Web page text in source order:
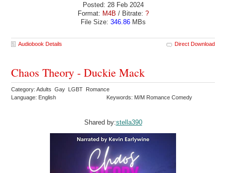
Posted: 28 Feb 2024
Format: M4B / Bitrate: ?
File Size: 346.86MBs
Audiobook Details Direct Download
Chaos Theory - Duckie Mack
Category: Adults Gay LGBT Romance
Language: English
Keywords: M/M Romance Comedy
Shared by:stella390